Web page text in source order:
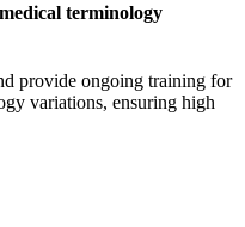
terminology
provide ongoing training for
variations, ensuring high